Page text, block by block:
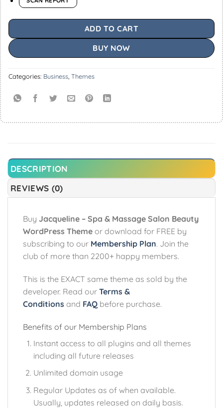
ADD TO CART
BUY NOW
Categories: Business Themes
DESCRIPTION
REVIEWS (0)
Buy Jacqueline – Spa & Massage Salon Beauty
WordPress Theme or download for FREE by
subscribing to our Membership Plan. Join the
club of more than 2200+ happy members.
This is the EXACT same theme as sold by the
developer. Read our Terms &
Conditions and FAQ before purchase.
Benefits of our Membership Plans
Instant access to all plugins and all themes
including all future releases
Unlimited domain usage
Regular Updates as of when available.
Usually, updates released on daily basis.